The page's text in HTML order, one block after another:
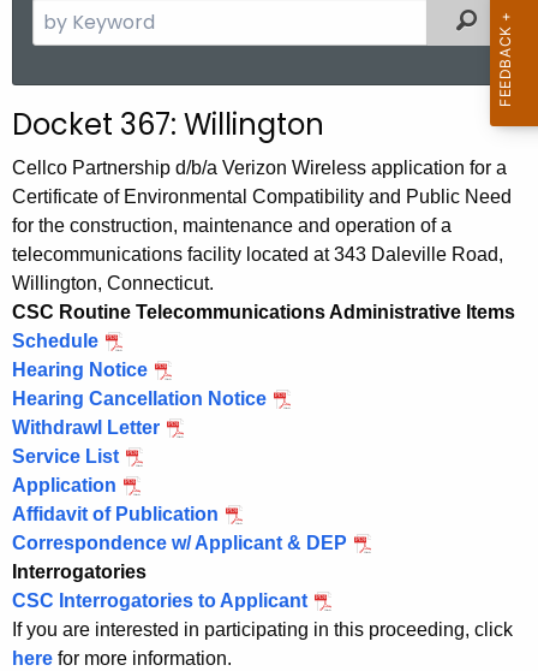
e
c
h
t
h
e
c
u
r
r
e
n
t
A
g
e
n
c
y
Filtered
Docket 367: Willington
Cellco Partnership d/b/a Verizon Wireless application for a
Certificate of Environmental Compatibility and Public Need
for the construction, maintenance and operation of a
telecommunications facility located at 343 Daleville Road,
Willington, Connecticut.
CSC Routine Telecommunications Administrative Items
Schedule
Hearing Notice
Hearing Cancellation Notice
Withdrawl Letter
Service List
Application
Affidavit of Publication
Correspondence w/ Applicant & DEP
Interrogatories
CSC Interrogatories to Applicant
If you are interested in participating in this proceeding, click
here for more information.